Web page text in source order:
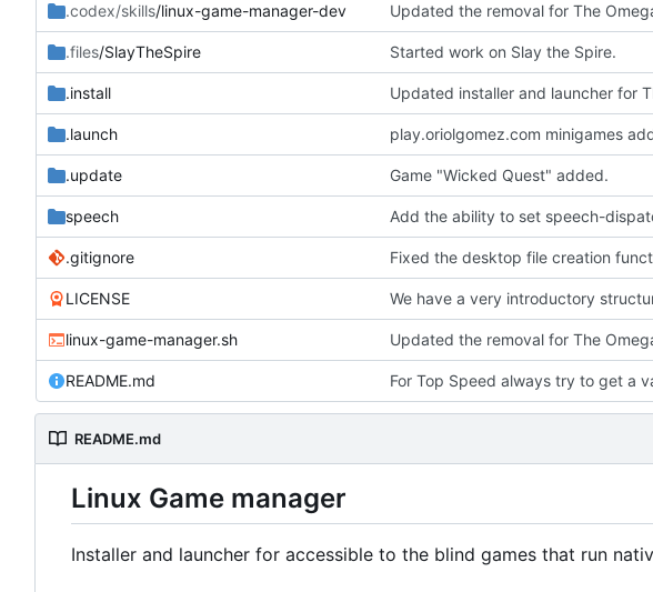
.codex/skills/linux-game-manager-dev
.files/SlayTheSpire Started work on Slay the Spire.
.install Updated installer and launcher for
.launch play.oriolgomez.com minigames
.update Game "Wicked Quest" added.
speech
.gitignore
LICENSE
linux-game-manager.sh
README.md For Top Speed always try to get a
README.md
Linux Game manager
Installer and launcher for accessible to the blind games that run